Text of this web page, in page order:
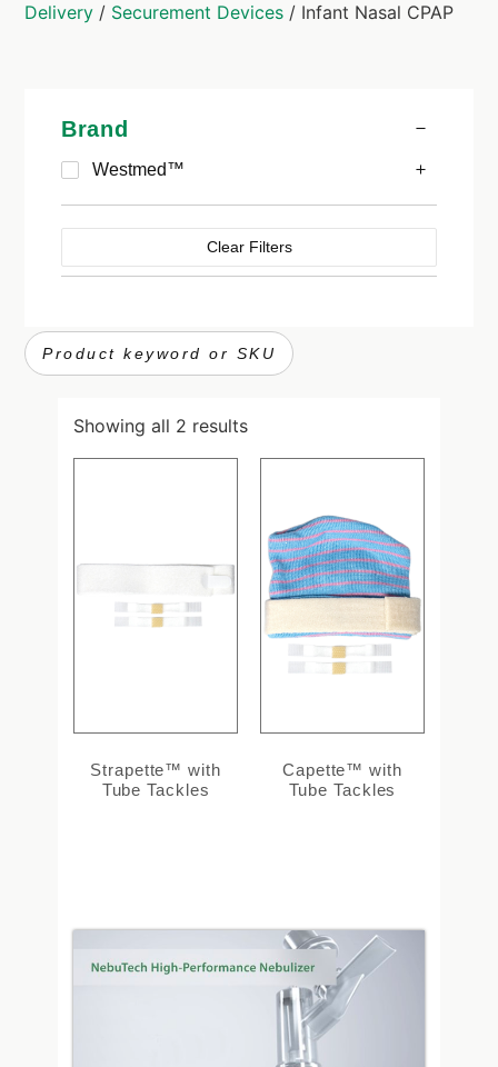
Delivery / Securement Devices / Infant Nasal CPAP
Brand
Westmed™
Clear Filters
Showing all 2 results
Strapette™ with
Tube Tackles
Capette™ with
Tube Tackles